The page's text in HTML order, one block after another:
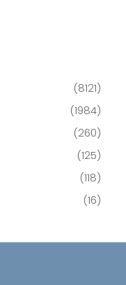
(8121)
(1984)
(260)
(125)
(118)
(16)